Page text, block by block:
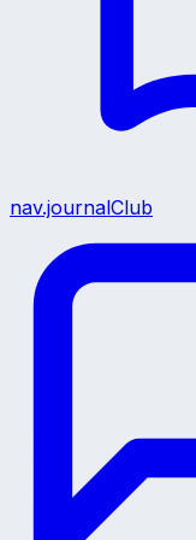
nav.journalClub